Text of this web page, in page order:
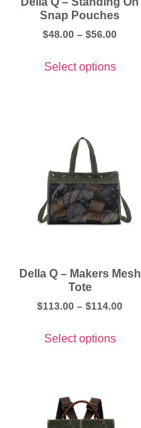
Snap Pouches
$48.00 – $56.00
Select options
Della Q – Makers Mesh
Tote
$113.00 – $114.00
Select options